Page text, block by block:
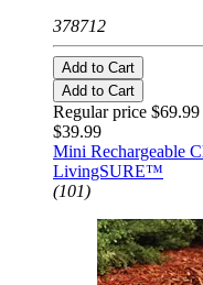
378712
Add to Cart
Add to Cart
Regular price $69.99
$39.99
Mini Rechargeable
LivingSURE™
(101)